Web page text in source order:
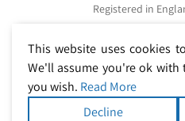
Registered in
This website uses cookies
We'll assume you're ok
you wish. Read More
Decline